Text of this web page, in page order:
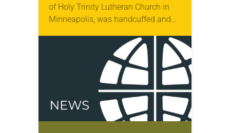
of Holy Trinity Lutheran Church in
Minneapolis, was handcuffed and
the middle of a road at the
Minneapolis-St. Paul…